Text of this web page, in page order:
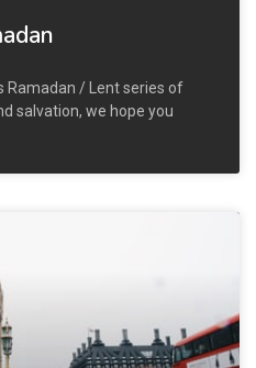
Ramadan / Lent series of
salvation, we hope you